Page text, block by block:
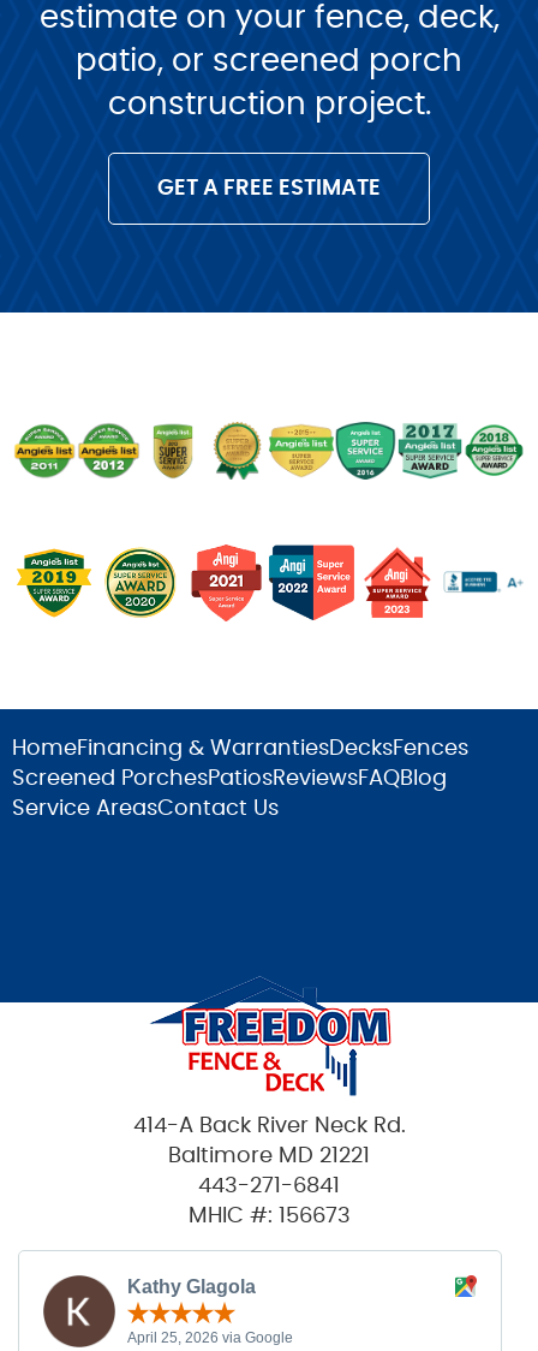
estimate on your fence, deck,
patio, or screened porch
construction project.
GET A FREE ESTIMATE
HomeFinancing & WarrantiesDecksFences
Screened PorchesPatiosReviewsFAQBlog
Service AreasContact Us
414-A Back River Neck Rd.
Baltimore MD 21221
443-271-6841
MHIC #: 156673
Kathy Glagola
April 25, 2026 via Google